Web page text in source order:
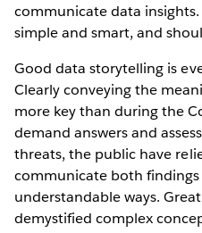
communicate data
simple and smart, and
Good data storytelling is
Clearly conveying the
more key than during the
demand answers and
threats, the public have
communicate both
understandable ways.
demystified complex